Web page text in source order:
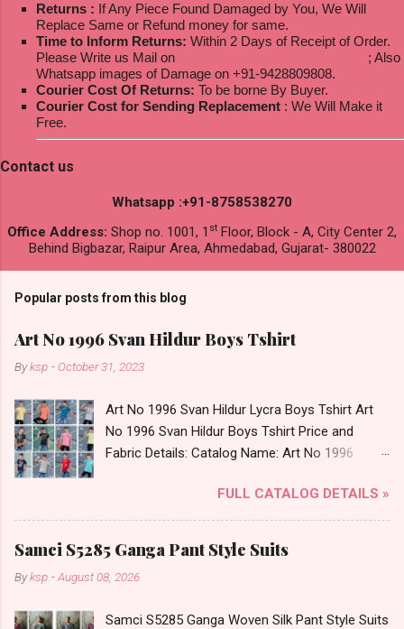
Returns : If Any Piece Found Damaged by You, We Will
Replace Same or Refund money for same.
Time to Inform Returns: Within 2 Days of Receipt of Order.
Please Write us Mail on
; Also
Whatsapp images of Damage on +91-9428809808.
Courier Cost Of Returns: To be borne By Buyer.
Courier Cost for Sending Replacement : We Will Make it
Free.
Contact us
Whatsapp :+91-8758538270
Office Address: Shop no. 1001, 1 st Floor, Block - A, City Center 2,
Behind Bigbazar, Raipur Area, Ahmedabad, Gujarat- 380022
Popular posts from this blog
Art No 1996 Svan Hildur Boys Tshirt
Byksp - October 31, 2023
Art No 1996 Svan Hildur Lycra Boys Tshirt Art
No 1996 Svan Hildur Boys Tshirt Price and
Fabric Details: Catalog Name: Art No 1996
Fabric Detail: Slub Lycra Round Neck Half
Sleeves Boys Tshirt 12 Colours And 6 Size :- 72
Pcs Dispatch Date: 01.11.23 All Size
Complusory :- 22/24/26/28/30/32 Price: 113
Rs. + GST No of pcs: 72 Book Your Catalog
FULL CATALOG DETAILS »
Samci S5285 Ganga Pant Style Suits
Byksp -August 08, 2026
Samci S5285 Ganga Woven Silk Pant Style Suits